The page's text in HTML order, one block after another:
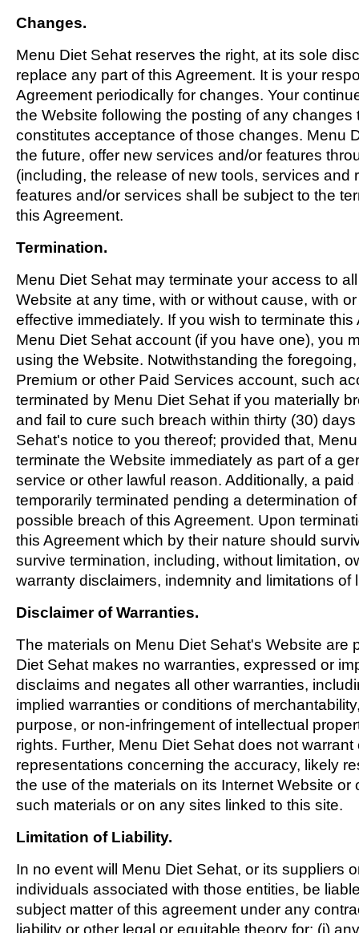
Changes.
Menu Diet Sehat reserves the right, at its sole
replace any part of this Agreement. It is your
Agreement periodically for changes. Your
the Website following the posting of any changes
constitutes acceptance of those changes. Menu
the future, offer new services and/or features
(including, the release of new tools, services and
features and/or services shall be subject to the
this Agreement.
Termination.
Menu Diet Sehat may terminate your access to
Website at any time, with or without cause, with
effective immediately. If you wish to terminate
Menu Diet Sehat account (if you have one), you
using the Website. Notwithstanding the
Premium or other Paid Services account, such
terminated by Menu Diet Sehat if you materially
and fail to cure such breach within thirty (30)
Sehat's notice to you thereof; provided that,
terminate the Website immediately as part of a
service or other lawful reason. Additionally, a
temporarily terminated pending a determination
possible breach of this Agreement. Upon
this Agreement which by their nature should
survive termination, including, without limitation,
warranty disclaimers, indemnity and limitations of
Disclaimer of Warranties.
The materials on Menu Diet Sehat's Website are
Diet Sehat makes no warranties, expressed or
disclaims and negates all other warranties,
implied warranties or conditions of
purpose, or non-infringement of intellectual
rights. Further, Menu Diet Sehat does not
representations concerning the accuracy, likely
the use of the materials on its Internet Website or
such materials or on any sites linked to this site.
Limitation of Liability.
In no event will Menu Diet Sehat, or its suppliers
individuals associated with those entities, be
subject matter of this agreement under any
liability or other legal or equitable theory for: (i)